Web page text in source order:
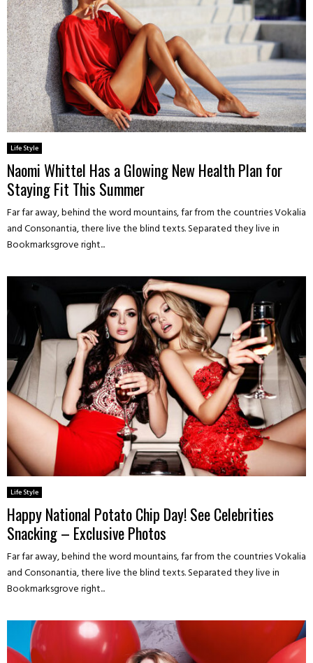
Life Style
Naomi Whittel Has a Glowing New Health Plan for
Staying Fit This Summer
Far far away, behind the word mountains, far from the countries Vokalia
and Consonantia, there live the blind texts. Separated they live in
Bookmarksgrove right...
Life Style
Happy National Potato Chip Day! See Celebrities
Snacking – Exclusive Photos
Far far away, behind the word mountains, far from the countries Vokalia
and Consonantia, there live the blind texts. Separated they live in
Bookmarksgrove right...